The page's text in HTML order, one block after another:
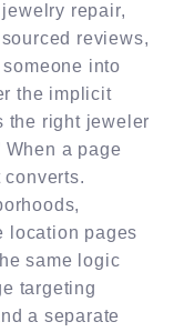
repair,
reviews,
into
the implicit
the right jeweler
When a page
location pages
same logic
targeting
a separate